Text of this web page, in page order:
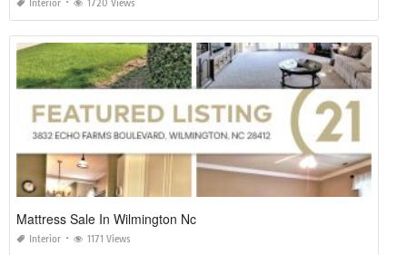
Interior 1720 Views
Mattress Sale In Wilmington Nc
Interior 1171 Views